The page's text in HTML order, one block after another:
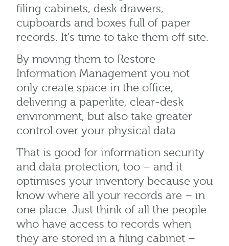
filing cabinets, desk drawers,
cupboards and boxes full of paper
records. It’s time to take them off site.
By moving them to Restore
Information Management you not
only create space in the office,
delivering a paperlite, clear-desk
environment, but also take greater
control over your physical data.
That is good for information security
and data protection, too – and it
optimises your inventory because you
know where all your records are – in
one place. Just think of all the people
who have access to records when
they are stored in a filing cabinet –